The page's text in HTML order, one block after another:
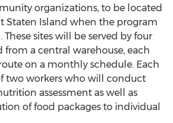
organizations, to be located
Staten Island when the program
sites will be served by four
from a central warehouse, each
on a monthly schedule. Each
two workers who will conduct
assessment as well as
of food packages to individual